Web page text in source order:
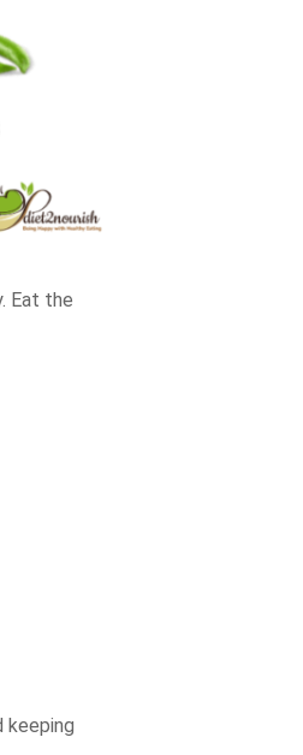
Eat the
keeping